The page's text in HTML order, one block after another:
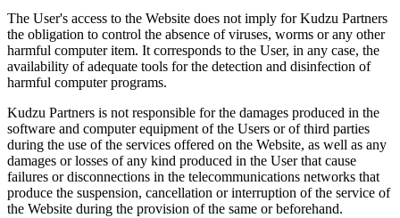
The User's access to the Website does not imply for Kudzu Partners
the obligation to control the absence of viruses, worms or any other
harmful computer item. It corresponds to the User, in any case, the
availability of adequate tools for the detection and disinfection of
harmful computer programs.
Kudzu Partners is not responsible for the damages produced in the
software and computer equipment of the Users or of third parties
during the use of the services offered on the Website, as well as any
damages or losses of any kind produced in the User that cause
failures or disconnections in the telecommunications networks that
produce the suspension, cancellation or interruption of the service of
the Website during the provision of the same or beforehand.